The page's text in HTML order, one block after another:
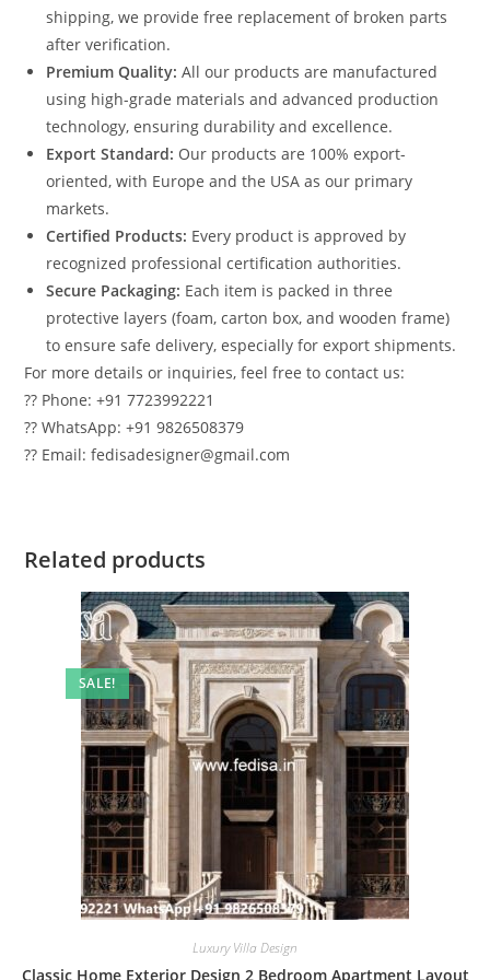
shipping, we provide free replacement of broken parts
after verification.
Premium Quality: All our products are manufactured
using high-grade materials and advanced production
technology, ensuring durability and excellence.
Export Standard: Our products are 100% export-
oriented, with Europe and the USA as our primary
markets.
Certified Products: Every product is approved by
recognized professional certification authorities.
Secure Packaging: Each item is packed in three
protective layers (foam, carton box, and wooden frame)
to ensure safe delivery, especially for export shipments.
For more details or inquiries, feel free to contact us:
?? Phone: +91 7723992221
?? WhatsApp: +91 9826508379
?? Email: fedisadesigner@gmail.com
Related products
SALE!
Luxury Villa Design
Classic Home Exterior Design 2 Bedroom Apartment Layout